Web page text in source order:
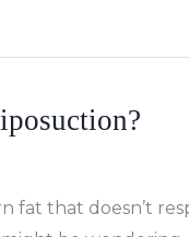
fat that doesn’t